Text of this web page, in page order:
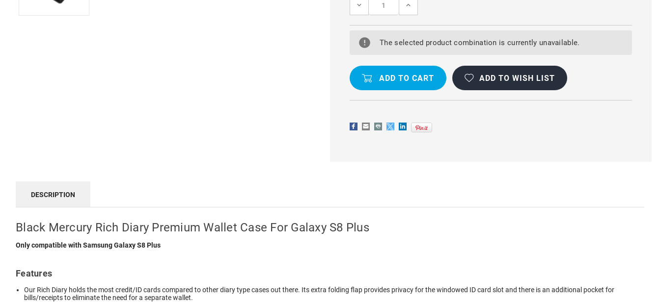
DECREASE
BLACK
RICH
DIARY
CASE
FOR
S8
PLUS
INCREASE
BLACK
RICH
FOR
S8
PLUS
The selected product combination is currently unavailable.
ADD TO WISH LIST
DESCRIPTION
Black Mercury Rich Diary Premium Wallet Case For Galaxy S8 Plus
Only compatible with Samsung Galaxy S8 Plus
Features
Our Rich Diary holds the most credit/ID cards compared to other diary type cases out there. Its extra folding flap provides privacy for the windowed ID card slot and there is an additional pocket for
bills/receipts to eliminate the need for a separate wallet.